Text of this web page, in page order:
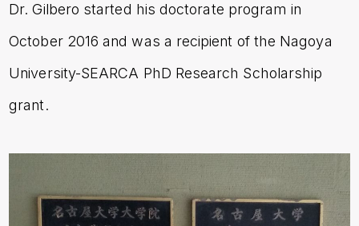
Dr. Gilbero started his doctorate program in
October 2016 and was a recipient of the Nagoya
University-SEARCA PhD Research Scholarship
grant.